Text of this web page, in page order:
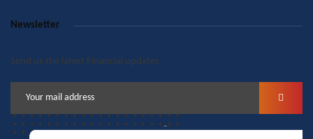
Newsletter
Send us the latest Financial updates